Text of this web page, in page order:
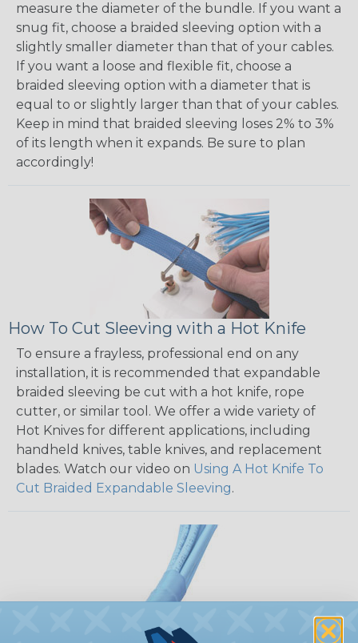
measure the diameter of the bundle. If you want a
snug fit, choose a braided sleeving option with a
slightly smaller diameter than that of your cables.
If you want a loose and flexible fit, choose a
braided sleeving option with a diameter that is
equal to or slightly larger than that of your cables.
Keep in mind that braided sleeving loses 2% to 3%
of its length when it expands. Be sure to plan
accordingly!
How To Cut Sleeving with a Hot Knife
To ensure a frayless, professional end on any
installation, it is recommended that expandable
braided sleeving be cut with a hot knife, rope
cutter, or similar tool. We offer a wide variety of
Hot Knives for different applications, including
handheld knives, table knives, and replacement
blades. Watch our video on Using A Hot Knife To
Cut Braided Expandable Sleeving.